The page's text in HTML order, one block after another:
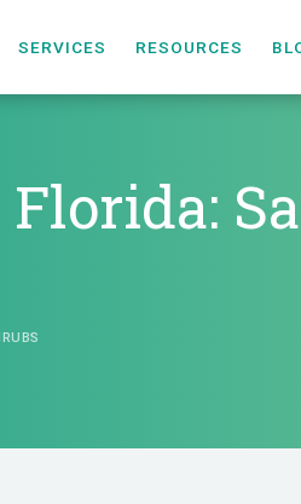
SERVICES RESOURCES